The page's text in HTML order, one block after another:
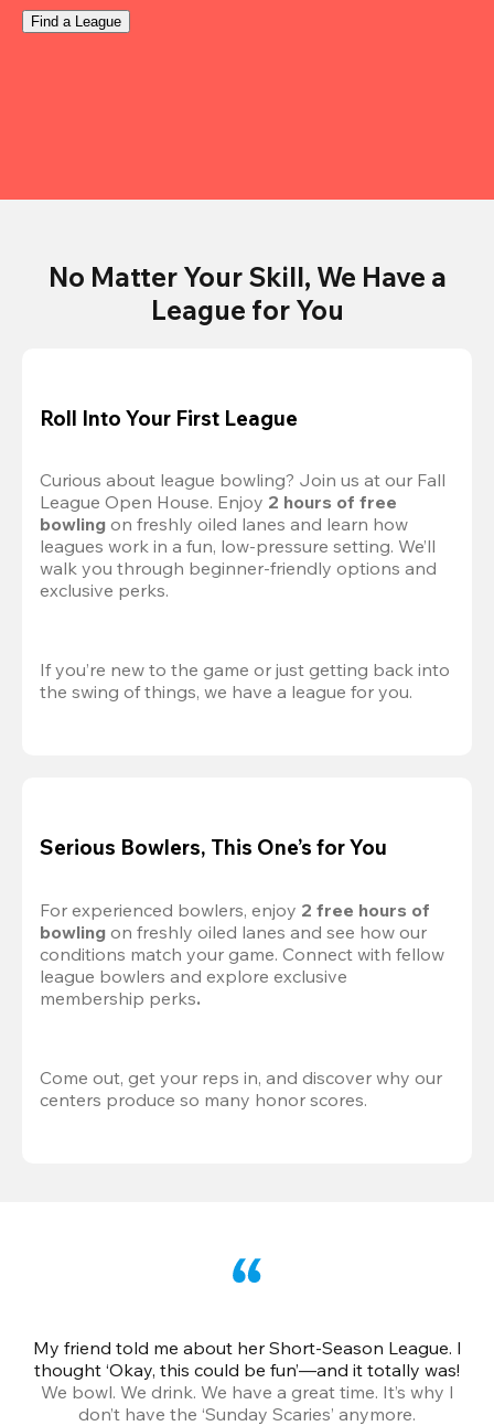
Find a League
No Matter Your Skill, We Have a
League for You
Roll Into Your First League
Curious about league bowling? Join us at our Fall
League Open House. Enjoy 2 hours of free
bowling on freshly oiled lanes and learn how
leagues work in a fun, low-pressure setting. We’ll
walk you through beginner-friendly options and
exclusive perks.
If you’re new to the game or just getting back into
the swing of things, we have a league for you.
Serious Bowlers, This One’s for You
For experienced bowlers, enjoy 2 free hours of
bowling on freshly oiled lanes and see how our
conditions match your game. Connect with fellow
league bowlers and explore exclusive
membership perks.
Come out, get your reps in, and discover why our
centers produce so many honor scores.
My friend told me about her Short-Season League. I
thought ‘Okay, this could be fun’—and it totally was!
We bowl. We drink. We have a great time. It’s why I
don’t have the ‘Sunday Scaries’ anymore.